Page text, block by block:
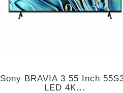
Sony BRAVIA 3 55 Inch
LED 4K...